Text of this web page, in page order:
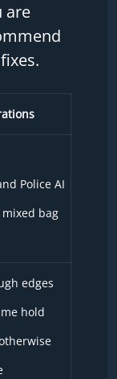
are
Police AI
bag
edges
hold